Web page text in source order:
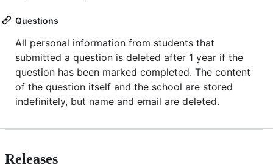
Questions
All personal information from students that
submitted a question is deleted after 1 year if the
question has been marked completed. The content
of the question itself and the school are stored
indefinitely, but name and email are deleted.
Releases